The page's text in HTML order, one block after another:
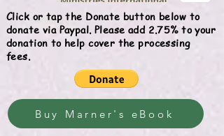
Click or tap the Donate button below to
donate via Paypal. Please add 2.75% to your
donation to help cover the processing
fees.
Buy Marner's eBook